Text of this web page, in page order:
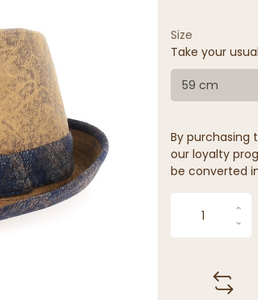
Size
Take your
59 cm
By purchasing
our loyalty
be converted